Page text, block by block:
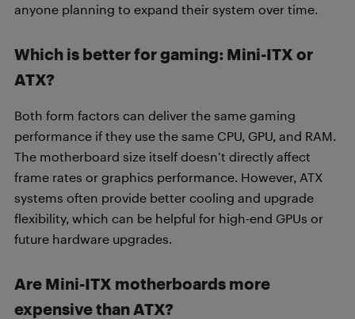
anyone planning to expand their system over time.
Which is better for gaming: Mini-ITX or
ATX?
Both form factors can deliver the same gaming
performance if they use the same CPU, GPU, and RAM.
The motherboard size itself doesn’t directly affect
frame rates or graphics performance. However, ATX
systems often provide better cooling and upgrade
flexibility, which can be helpful for high-end GPUs or
future hardware upgrades.
Are Mini-ITX motherboards more
expensive than ATX?